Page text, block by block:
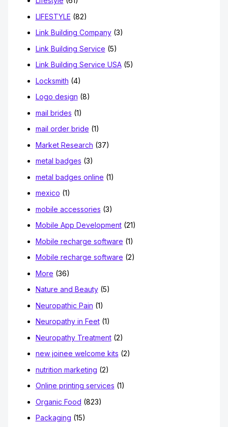
LIFESTYLE (82)
Link Building Company(3)
Link Building Service (5)
Link Building Service USA(5)
Locksmith (4)
Logo design (8)
mail brides (1)
mail order bride (1)
Market Research (37)
metal badges (3)
metal badges online (1)
mexico (1)
mobile accessories (3)
Mobile App Development(21)
Mobile recharge software (1)
Mobile recharge software (2)
More (36)
Nature and Beauty(5)
Neuropathic Pain (1)
Neuropathy in Feet(1)
Neuropathy Treatment(2)
new joinee welcome kits (2)
nutrition marketing (2)
Online printing services (1)
Organic Food (823)
Packaging (15)